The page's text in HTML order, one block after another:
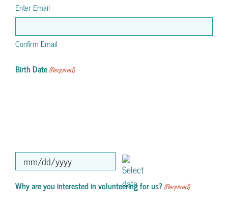
Enter Email
Confirm Email
Birth Date(Required)
MM
slash
DD
Why are you interested in volunteering for us?(Required)